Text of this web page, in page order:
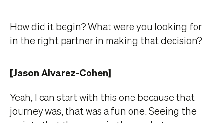
How did it begin? What were you looking for
in the right partner in making that decision?
[Jason Alvarez-Cohen]
Yeah, I can start with this one because that
journey was, that was a fun one. Seeing the